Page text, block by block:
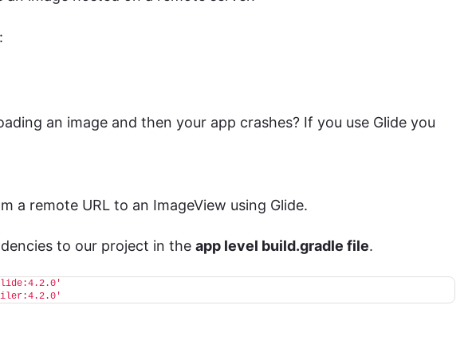
an image and then your app crashes? If you use Glide you
a remote URL to an ImageView using Glide.
to our project in the app level build.gradle file.